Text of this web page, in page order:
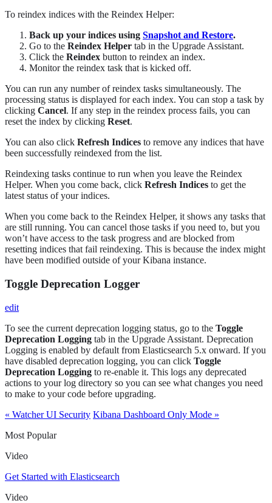
To reindex indices with the Reindex Helper:
Back up your indices using Snapshot and Restore.
Go to the Reindex Helper tab in the Upgrade Assistant.
Click the Reindex button to reindex an index.
Monitor the reindex task that is kicked off.
You can run any number of reindex tasks simultaneously. The
processing status is displayed for each index. You can stop a task by
clicking Cancel. If any step in the reindex process fails, you can
reset the index by clicking Reset.
You can also click Refresh Indices to remove any indices that have
been successfully reindexed from the list.
Reindexing tasks continue to run when you leave the Reindex
Helper. When you come back, click Refresh Indices to get the
latest status of your indices.
When you come back to the Reindex Helper, it shows any tasks that
are still running. You can cancel those tasks if you need to, but you
won’t have access to the task progress and are blocked from
resetting indices that fail reindexing. This is because the index might
have been modified outside of your Kibana instance.
Toggle Deprecation Logger
edit
To see the current deprecation logging status, go to the Toggle
Deprecation Logging tab in the Upgrade Assistant. Deprecation
Logging is enabled by default from Elasticsearch 5.x onward. If you
have disabled deprecation logging, you can click Toggle
Deprecation Logging to re-enable it. This logs any deprecated
actions to your log directory so you can see what changes you need
to make to your code before upgrading.
« Watcher UI Security Kibana Dashboard Only Mode »
Most Popular
Video
Get Started with Elasticsearch
Video